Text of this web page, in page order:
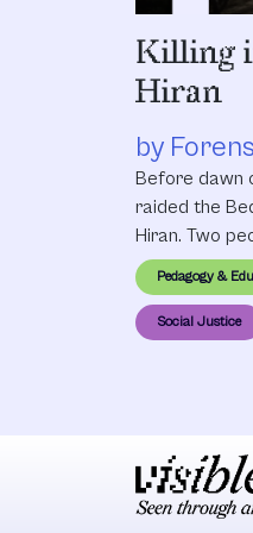
Killing
Hiran
by
Before dawn
raided the
Hiran. Two
villager, Yakub
policeman
described the
Pedagogy &
Social Justice